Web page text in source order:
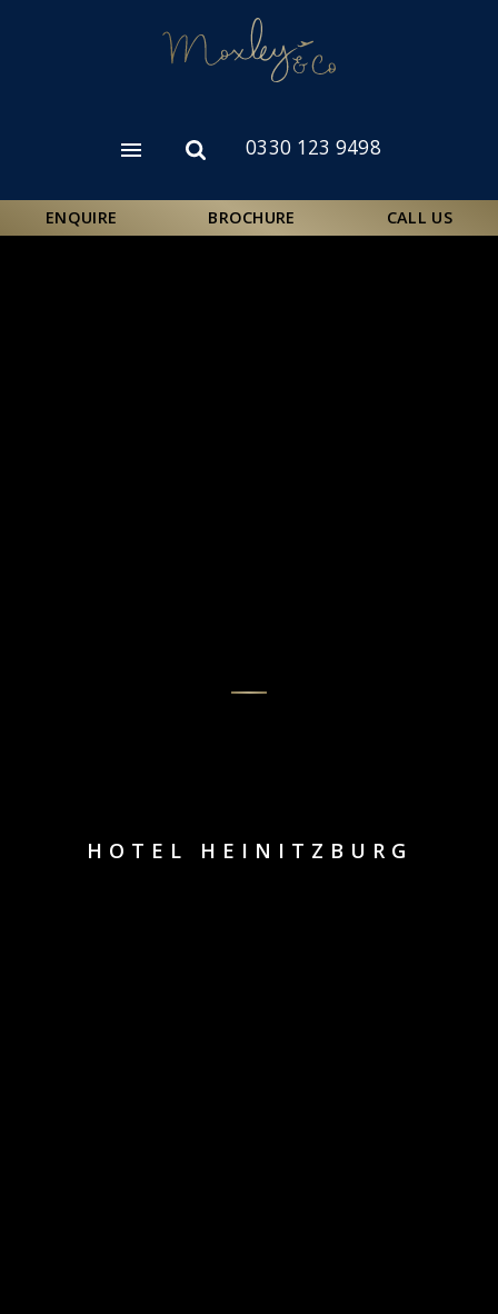
Open
Open
form
0330 123 9498
ENQUIRE BROCHURE CALL US
HOTEL HEINITZBURG